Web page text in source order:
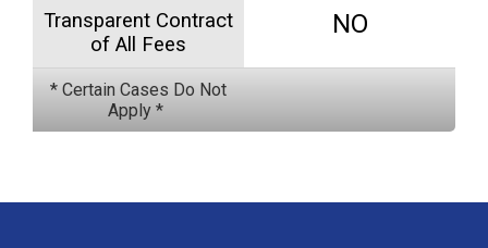
Transparent Contract
of All Fees
* Certain Cases Do Not
Apply *
NO